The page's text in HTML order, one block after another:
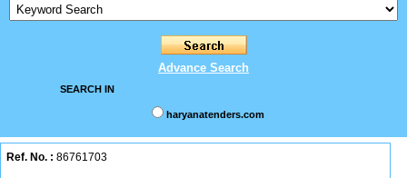
Advance Search
SEARCH IN
haryanatenders.com
Ref. No. : 86761703